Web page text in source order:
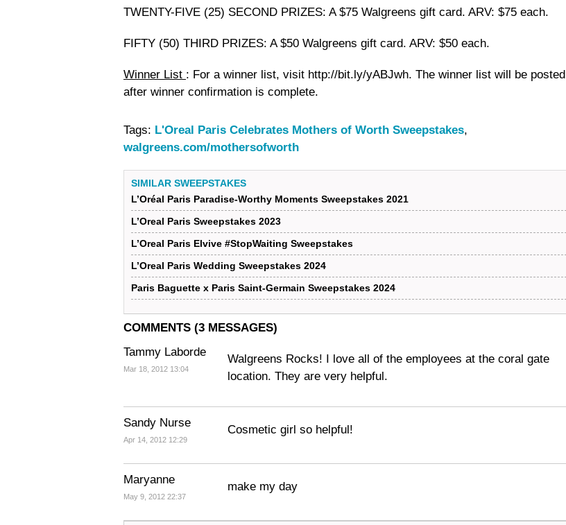
TWENTY-FIVE (25) SECOND PRIZES: A $75 Walgreens gift card. ARV: $75 each.
FIFTY (50) THIRD PRIZES: A $50 Walgreens gift card. ARV: $50 each.
Winner List : For a winner list, visit http://bit.ly/yABJwh. The winner list will be posted
after winner confirmation is complete.
Tags: L'Oreal Paris Celebrates Mothers of Worth Sweepstakes,
walgreens.com/mothersofworth
SIMILAR SWEEPSTAKES
L’Oréal Paris Paradise-Worthy Moments Sweepstakes 2021
L’Oreal Paris Sweepstakes 2023
L’Oreal Paris Elvive #StopWaiting Sweepstakes
L’Oreal Paris Wedding Sweepstakes 2024
Paris Baguette x Paris Saint-Germain Sweepstakes 2024
COMMENTS (3 MESSAGES)
Tammy Laborde
Mar 18, 2012 13:04
Walgreens Rocks! I love all of the employees at the coral gate
location. They are very helpful.
Sandy Nurse
Apr 14, 2012 12:29
Cosmetic girl so helpful!
Maryanne
May 9, 2012 22:37
make my day